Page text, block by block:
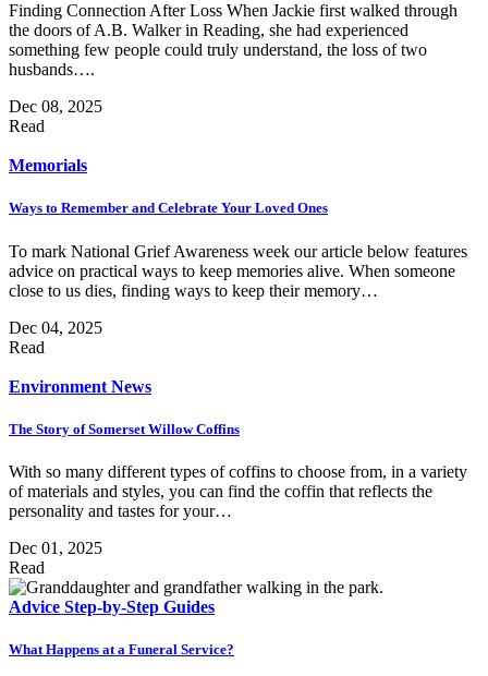
Finding Connection After Loss When Jackie first walked through
the doors of A.B. Walker in Reading, she had experienced
something few people could truly understand, the loss of two
husbands….
Dec 08, 2025
Read
Memorials
Ways to Remember and Celebrate Your Loved Ones
To mark National Grief Awareness week our article below features
advice on practical ways to keep memories alive. When someone
close to us dies, finding ways to keep their memory…
Dec 04, 2025
Read
Environment News
The Story of Somerset Willow Coffins
With so many different types of coffins to choose from, in a variety
of materials and styles, you can find the coffin that reflects the
personality and tastes for your…
Dec 01, 2025
Read
Advice Step-by-Step Guides
What Happens at a Funeral Service?